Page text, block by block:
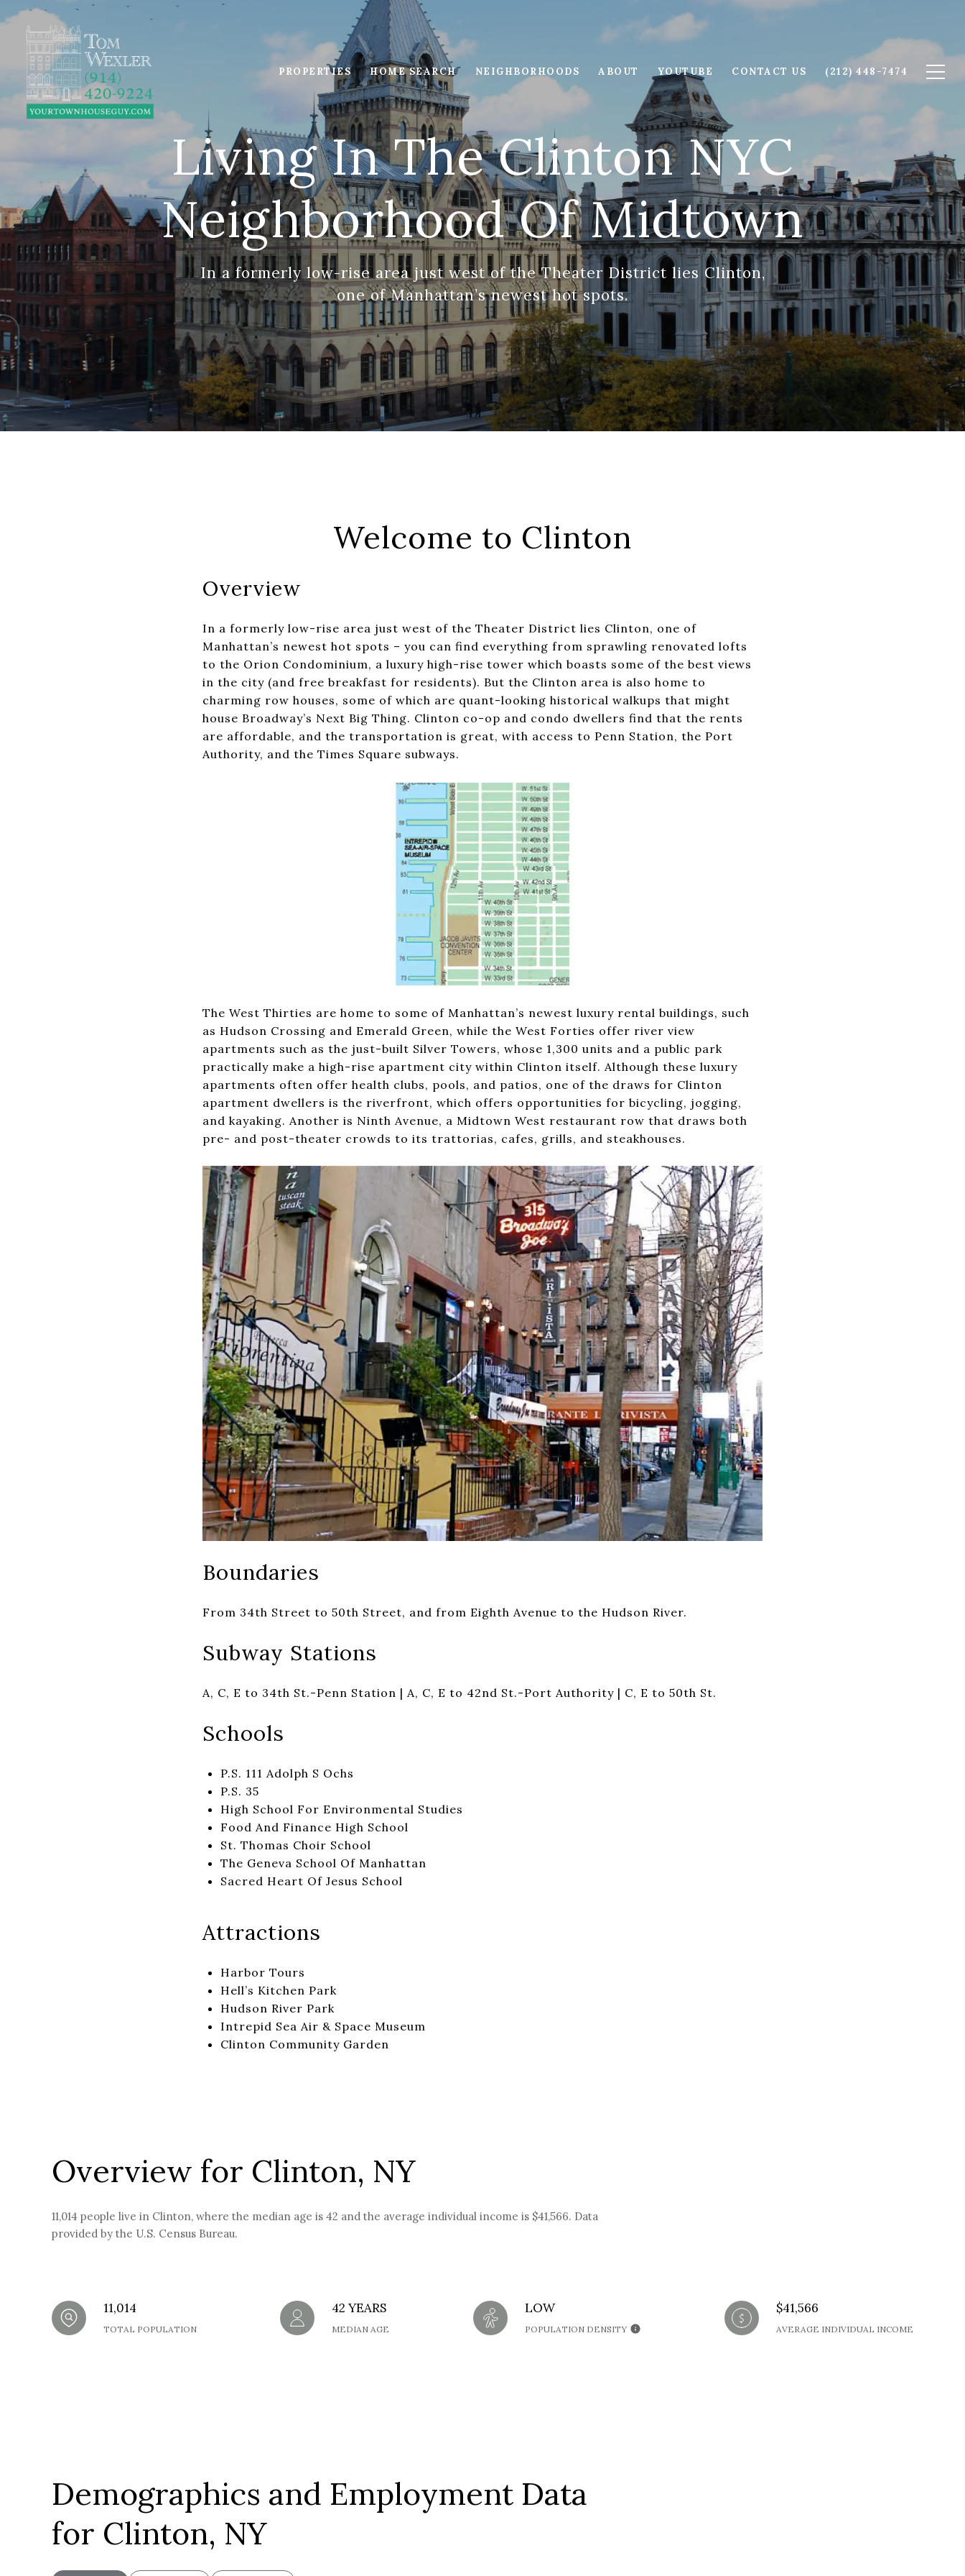
PROPERTIES HOME SEARCH NEIGHBORHOODS ABOUT YOUTUBE CONTACT US (212) 448-7474
Living In The Clinton NYC
Neighborhood Of Midtown
In a formerly low-rise area just west of the Theater District lies Clinton,
one of Manhattan’s newest hot spots.
Welcome to Clinton
Overview
In a formerly low-rise area just west of the Theater District lies Clinton, one of
Manhattan’s newest hot spots – you can find everything from sprawling renovated lofts
to the Orion Condominium, a luxury high-rise tower which boasts some of the best views
in the city (and free breakfast for residents). But the Clinton area is also home to
charming row houses, some of which are quant-looking historical walkups that might
house Broadway’s Next Big Thing. Clinton co-op and condo dwellers find that the rents
are affordable, and the transportation is great, with access to Penn Station, the Port
Authority, and the Times Square subways.
The West Thirties are home to some of Manhattan’s newest luxury rental buildings, such
as Hudson Crossing and Emerald Green, while the West Forties offer river view
apartments such as the just-built Silver Towers, whose 1,300 units and a public park
practically make a high-rise apartment city within Clinton itself. Although these luxury
apartments often offer health clubs, pools, and patios, one of the draws for Clinton
apartment dwellers is the riverfront, which offers opportunities for bicycling, jogging,
and kayaking. Another is Ninth Avenue, a Midtown West restaurant row that draws both
pre- and post-theater crowds to its trattorias, cafes, grills, and steakhouses.
Boundaries
From 34th Street to 50th Street, and from Eighth Avenue to the Hudson River.
Subway Stations
A, C, E to 34th St.-Penn Station | A, C, E to 42nd St.-Port Authority | C, E to 50th St.
Schools
P.S. 111 Adolph S Ochs
P.S. 35
High School For Environmental Studies
Food And Finance High School
St. Thomas Choir School
The Geneva School Of Manhattan
Sacred Heart Of Jesus School
Attractions
Harbor Tours
Hell’s Kitchen Park
Hudson River Park
Intrepid Sea Air & Space Museum
Clinton Community Garden
Overview for Clinton, NY
11,014 people live in Clinton, where the median age is 42 and the average individual income is $41,566. Data
provided by the U.S. Census Bureau.
11,014
TOTAL POPULATION
42 YEARS
MEDIAN AGE
LOW
POPULATION DENSITY
$41,566
AVERAGE INDIVIDUAL INCOME
Demographics and Employment Data
for Clinton, NY